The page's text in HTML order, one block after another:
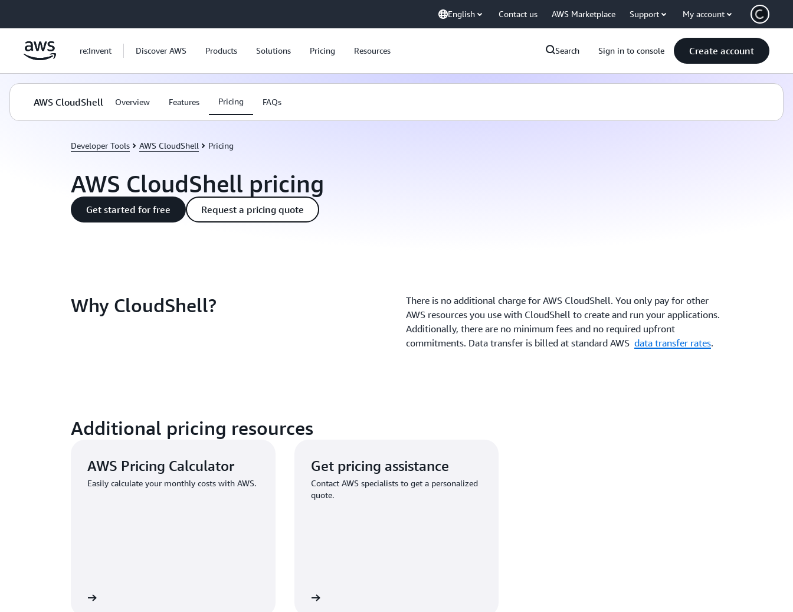
English Contact us AWS Marketplace Support My account
re:Invent Discover AWS Products Solutions Pricing Resources Search Sign in to console Create account
AWS CloudShell Overview Features Pricing FAQs
Developer Tools AWS CloudShell Pricing
AWS CloudShell pricing
Get started for free Request a pricing quote
Why CloudShell?
There is no additional charge for AWS CloudShell. You only pay for other
AWS resources you use with CloudShell to create and run your applications.
Additionally, there are no minimum fees and no required upfront
commitments. Data transfer is billed at standard AWS data transfer rates.
Additional pricing resources
AWS Pricing Calculator
Easily calculate your monthly costs with AWS.
Get pricing assistance
Contact AWS specialists to get a personalized
quote.